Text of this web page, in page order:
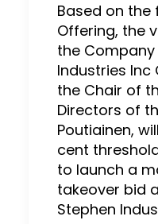
Based on
Offering, the
the
Industries Inc
the Chair of
Directors of
Poutiainen,
cent
to launch a
takeover bid
Stephen